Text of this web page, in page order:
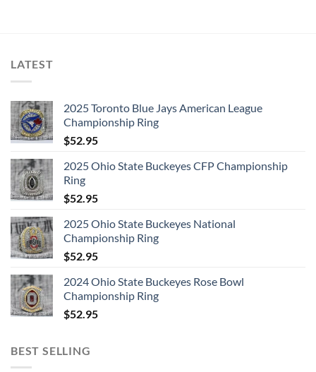
DISC 4:
1. Hang on to Yourself
2. Ziggy Stardust
3. Five Years
5. Star
6. Station to Station
8. TVC 15
DISC 5:
1. Warszawa
2. Speed of Life
3. Art Decade
5. Breaking Glass
6. “Heroes”
LATEST
2025 Toronto Blue Jays American League
Championship Ring
$52.95
2025 Ohio State Buckeyes CFP Championship
Ring
$52.95
2025 Ohio State Buckeyes National
Championship Ring
$52.95
2024 Ohio State Buckeyes Rose Bowl
Championship Ring
$52.95
BEST SELLING